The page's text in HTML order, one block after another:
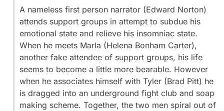
A nameless first person narrator (Edward Norton)
attends support groups in attempt to subdue his
emotional state and relieve his insomniac state.
When he meets Marla (Helena Bonham Carter),
another fake attendee of support groups, his life
seems to become a little more bearable. However
when he associates himself with Tyler (Brad Pitt) he
is dragged into an underground fight club and soap
making scheme. Together, the two men spiral out of